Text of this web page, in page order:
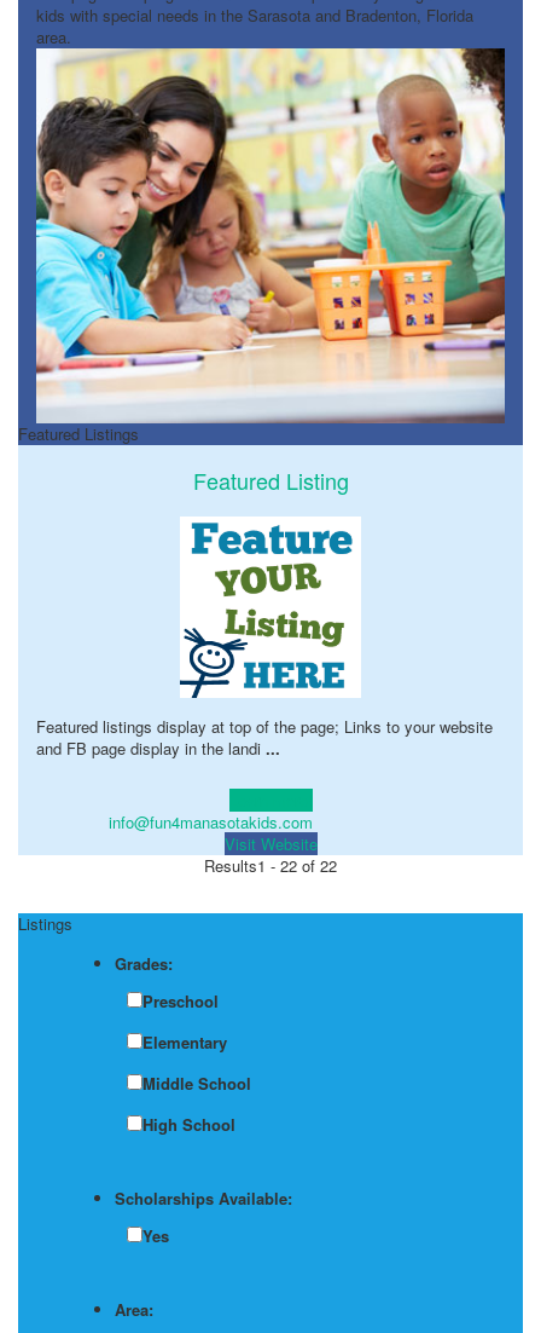
kids with special needs in the Sarasota and Bradenton, Florida
area.
Featured Listings
Featured Listing
Featured listings display at top of the page; Links to your website
and FB page display in the landi ...
info@fun4manasotakids.com
Visit Website
Results1 - 22 of 22
Listings
Grades:
Preschool
Elementary
Middle School
High School
Scholarships Available:
Yes
Area: